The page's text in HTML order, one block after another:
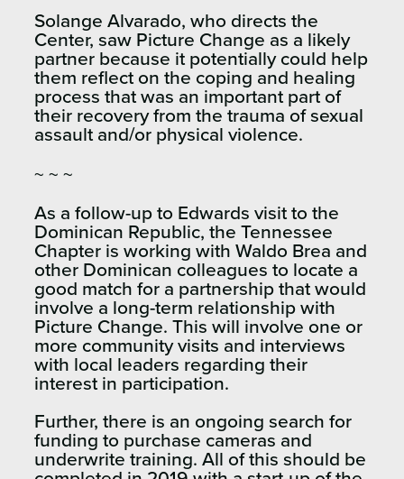
Solange Alvarado, who directs the
Center, saw Picture Change as a likely
partner because it potentially could help
them reflect on the coping and healing
process that was an important part of
their recovery from the trauma of sexual
assault and/or physical violence.
~ ~ ~
As a follow-up to Edwards visit to the
Dominican Republic, the Tennessee
Chapter is working with Waldo Brea and
other Dominican colleagues to locate a
good match for a partnership that would
involve a long-term relationship with
Picture Change. This will involve one or
more community visits and interviews
with local leaders regarding their
interest in participation.
Further, there is an ongoing search for
funding to purchase cameras and
underwrite training. All of this should be